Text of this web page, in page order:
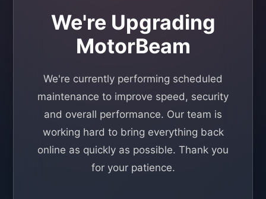
We're Upgrading
MotorBeam
We're currently performing scheduled
maintenance to improve speed, security
and overall performance. Our team is
working hard to bring everything back
online as quickly as possible. Thank you
for your patience.